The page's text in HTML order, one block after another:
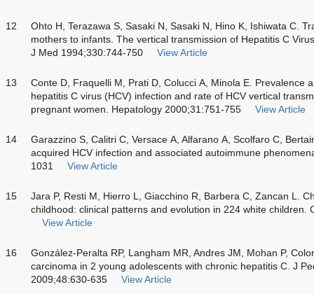
12
Ohto H, Terazawa S, Sasaki N, Sasaki N, Hino K, Ishiwata C.
mothers to infants. The vertical transmission of Hepatitis C
J Med 1994;330:744-750
View Article
13
Conte D, Fraquelli M, Prati D, Colucci A, Minola E. Prevalence
hepatitis C virus (HCV) infection and rate of HCV vertical
pregnant women. Hepatology 2000;31:751-755
View Article
14
Garazzino S, Calitri C, Versace A, Alfarano A, Scolfaro C,
acquired HCV infection and associated autoimmune
1031
View Article
15
Jara P, Resti M, Hierro L, Giacchino R, Barbera C, Zancan L.
childhood: clinical patterns and evolution in 224 white children.
View Article
16
González-Peralta RP, Langham MR, Andres JM, Mohan P,
carcinoma in 2 young adolescents with chronic hepatitis C. J
2009;48:630-635
View Article